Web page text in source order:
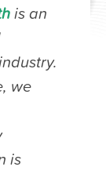
is an
we
is